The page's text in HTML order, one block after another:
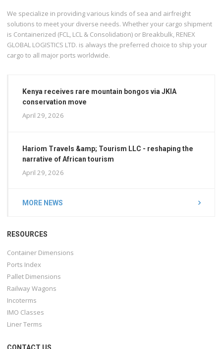
We specialize in providing various kinds of sea and airfreight
solutions to meet your diverse needs. Whether your cargo shipment
is Containerized (FCL, LCL & Consolidation) or Breakbulk, RENEX
GLOBAL LOGISTICS LTD. is always the preferred choice to ship your
cargo to all major ports worldwide.
Kenya receives rare mountain bongos via JKIA
conservation move
April 29, 2026
Hariom Travels &amp; Tourism LLC - reshaping the
narrative of African tourism
April 29, 2026
MORE NEWS
RESOURCES
Container Dimensions
Ports Index
Pallet Dimensions
Railway Wagons
Incoterms
IMO Classes
Liner Terms